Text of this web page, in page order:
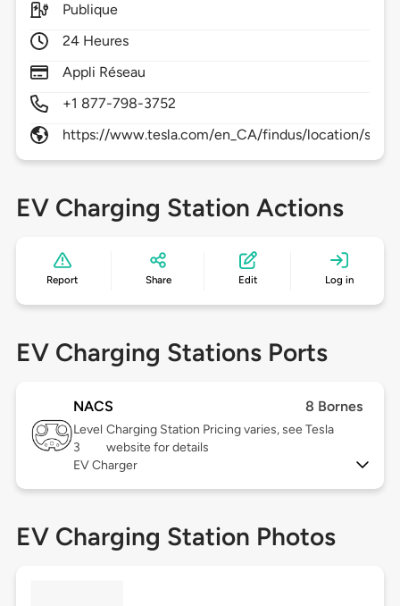
Publique
24 Heures
Appli Réseau
+1 877-798-3752
https://www.tesla.com/en_CA/findus/location/
EV Charging Station Actions
Report Share Edit Log in
EV Charging Stations Ports
NACS 8 Bornes
Level
3
Charging Station Pricing varies, see Tesla
website for details
EV Charger
EV Charging Station Photos